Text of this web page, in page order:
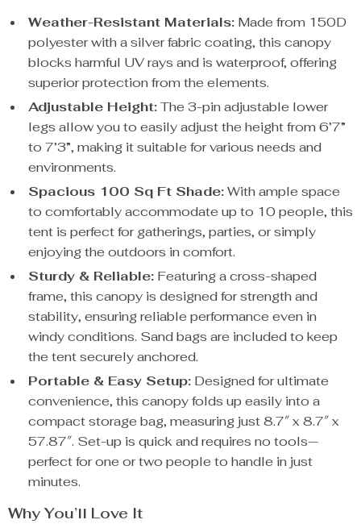
Weather-Resistant Materials: Made from 150D
polyester with a silver fabric coating, this canopy
blocks harmful UV rays and is waterproof, offering
superior protection from the elements.
Adjustable Height:The 3-pin adjustable lower
legs allow you to easily adjust the height from 6’7”
to 7’3”, making it suitable for various needs and
environments.
Spacious 100 Sq Ft Shade:With ample space
to comfortably accommodate up to 10 people, this
tent is perfect for gatherings, parties, or simply
enjoying the outdoors in comfort.
Sturdy & Reliable: Featuring a cross-shaped
frame, this canopy is designed for strength and
stability, ensuring reliable performance even in
windy conditions. Sand bags are included to keep
the tent securely anchored.
Portable & Easy Setup: Designed for ultimate
convenience, this canopy folds up easily into a
compact storage bag, measuring just 8.7″ x 8.7″ x
57.87″. Set-up is quick and requires no tools—
perfect for one or two people to handle in just
minutes.
Why You’ll Love It